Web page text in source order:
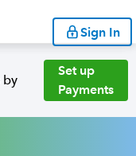
Sign In
by
Set up
Payments